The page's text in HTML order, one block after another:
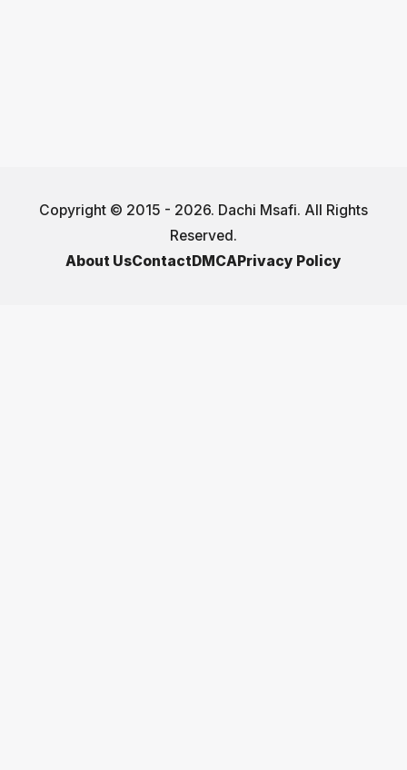
Copyright © 2015 - 2026. Dachi Msafi. All Rights
Reserved.
About UsContactDMCAPrivacy Policy